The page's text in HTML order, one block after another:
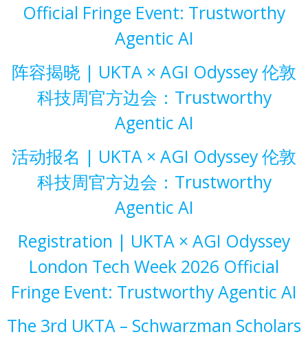
Official Fringe Event: Trustworthy
Agentic AI
阵容揭晓 | UKTA × AGI Odyssey 伦敦
科技周官方边会：Trustworthy
Agentic AI
活动报名 | UKTA × AGI Odyssey 伦敦
科技周官方边会：Trustworthy
Agentic AI
Registration | UKTA × AGI Odyssey
London Tech Week 2026 Official
Fringe Event: Trustworthy Agentic AI
The 3rd UKTA – Schwarzman Scholars